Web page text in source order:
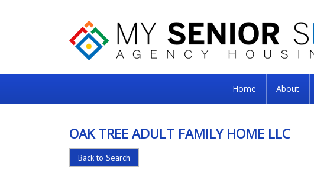
Senior
For
the
Home About
OAK TREE ADULT FAMILY HOME LLC
Back to Search